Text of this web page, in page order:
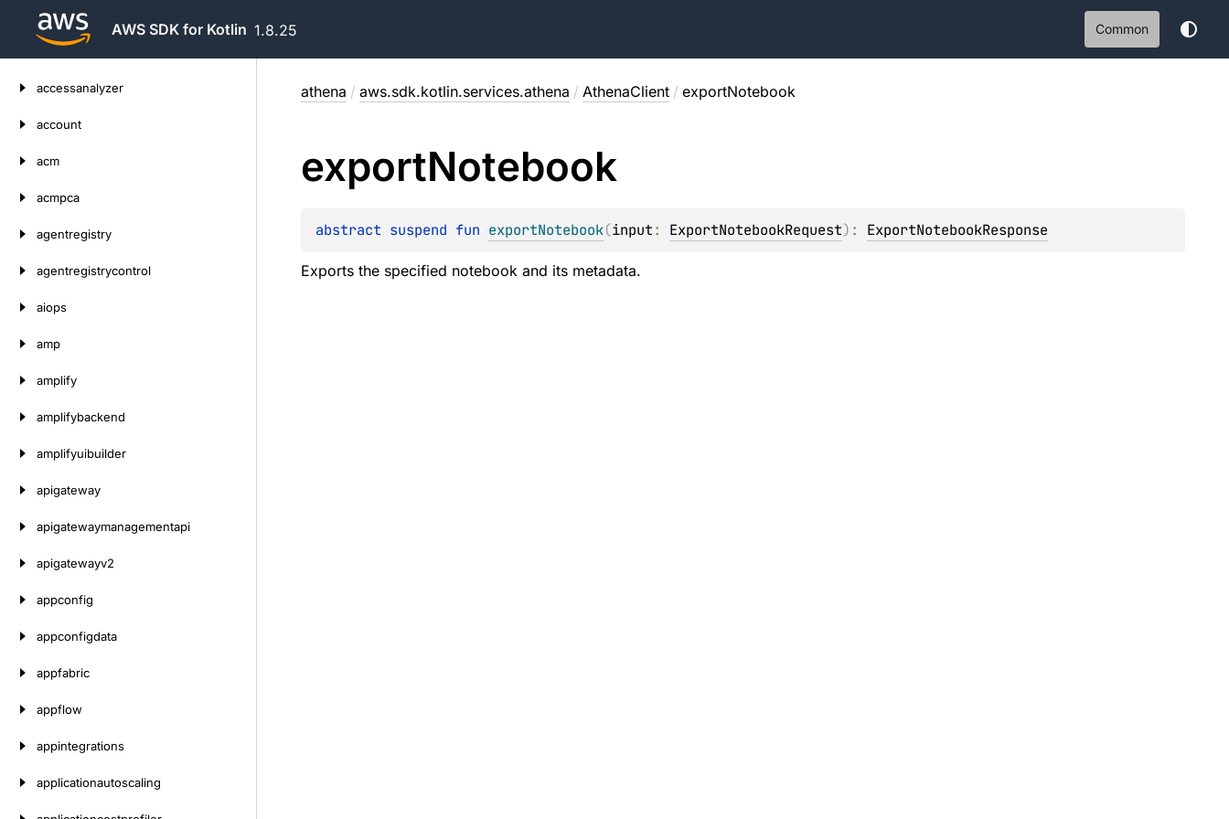
AWS SDK for Kotlin 1.8.25 Common
accessanalyzer
account
acm
acmpca
agentregistry
agentregistrycontrol
aiops
amp
amplify
amplifybackend
amplifyuibuilder
apigateway
apigatewaymanagementapi
apigatewayv2
appconfig
appconfigdata
appfabric
appflow
appintegrations
applicationautoscaling
athena / aws.sdk.kotlin.services.athena / AthenaClient / exportNotebook
exportNotebook
abstract suspend fun exportNotebook(input: ExportNotebookRequest) : ExportNotebookResponse
Exports the specified notebook and its metadata.